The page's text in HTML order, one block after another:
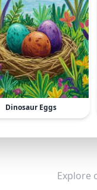
Dinosaur Eggs
Explore